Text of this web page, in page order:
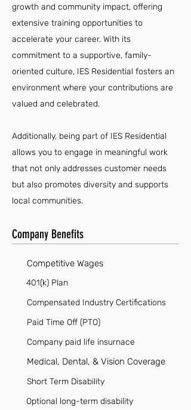
growth and community impact, offering
extensive training opportunities to
accelerate your career. With its
commitment to a supportive, family-
oriented culture, IES Residential fosters an
environment where your contributions are
valued and celebrated.
Additionally, being part of IES Residential
allows you to engage in meaningful work
that not only addresses customer needs
but also promotes diversity and supports
local communities.
Company Benefits
Competitive Wages
401(k) Plan
Compensated Industry Certifications
Paid Time Off (PTO)
Company paid life insurnace
Medical, Dental, & Vision Coverage
Short Term Disability
Optional long-term disability